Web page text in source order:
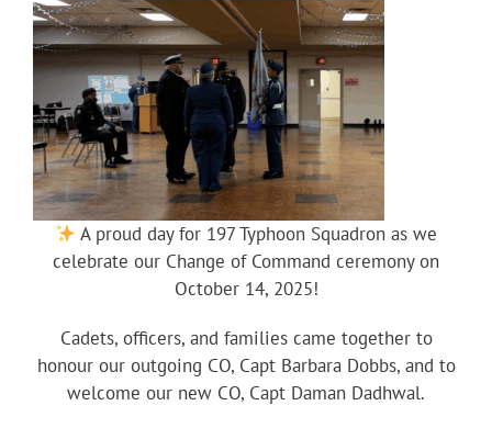
A proud day for 197 Typhoon Squadron as we
celebrate our Change of Command ceremony on
October 14, 2025!
Cadets, officers, and families came together to
honour our outgoing CO, Capt Barbara Dobbs, and to
welcome our new CO, Capt Daman Dadhwal.